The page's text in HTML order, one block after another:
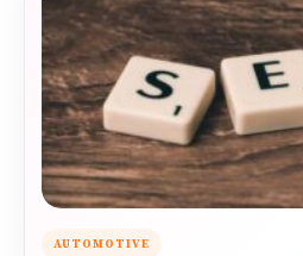
AUTOMOTIVE